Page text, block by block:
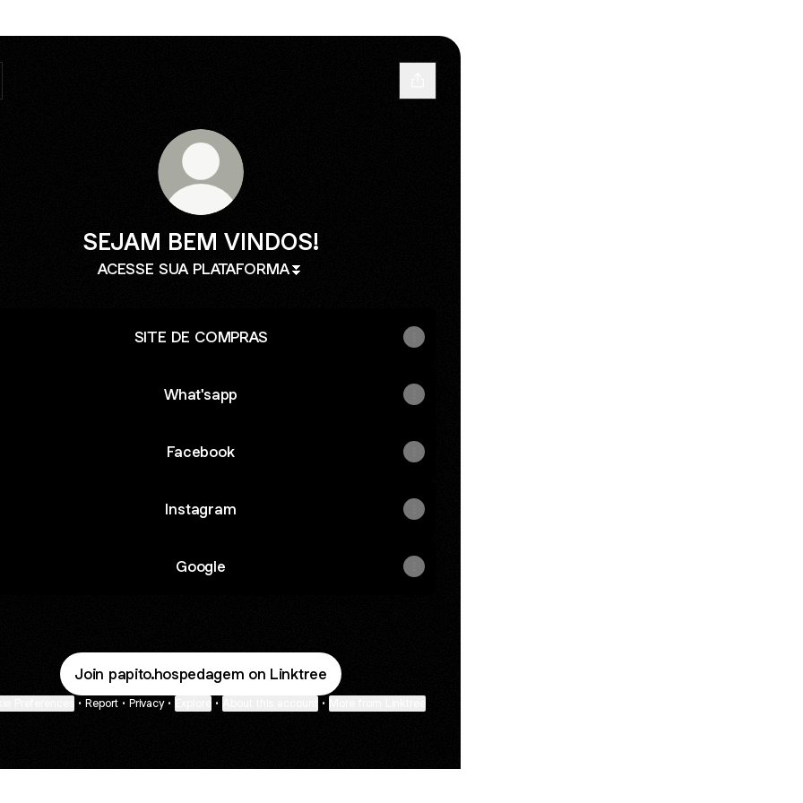
SEJAM BEM VINDOS!
ACESSE SUA PLATAFORMA⏬
SITE DE COMPRAS
What'sapp
Facebook
Instagram
Google
Join papito.hospedagem on Linktree
• Report • Privacy • • •